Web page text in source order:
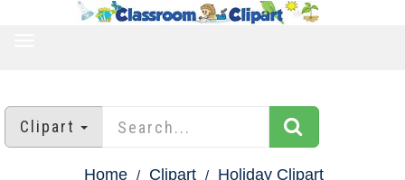
Clipart
Home Clipart
Holiday Clipart